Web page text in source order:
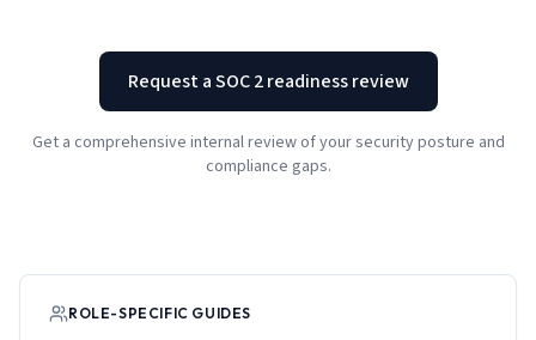
Request a SOC 2 readiness review
Get a comprehensive internal review of your security posture and
compliance gaps.
ROLE-SPECIFIC GUIDES